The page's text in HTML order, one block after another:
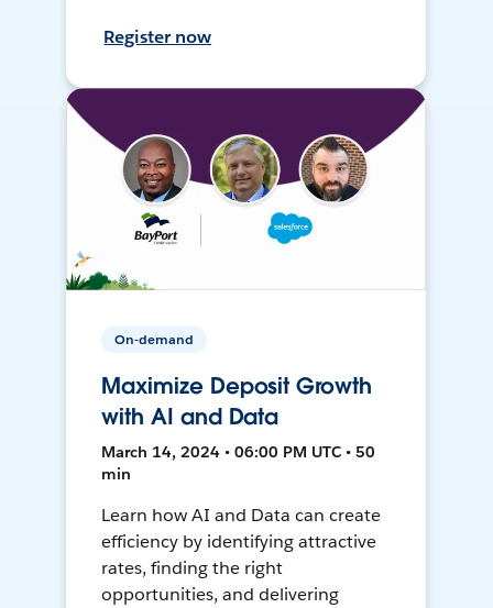
Register now
On-demand
Maximize Deposit Growth
with AI and Data
March 14, 2024 • 06:00 PM UTC • 50
min
Learn how AI and Data can create
efficiency by identifying attractive
rates, finding the right
opportunities, and delivering